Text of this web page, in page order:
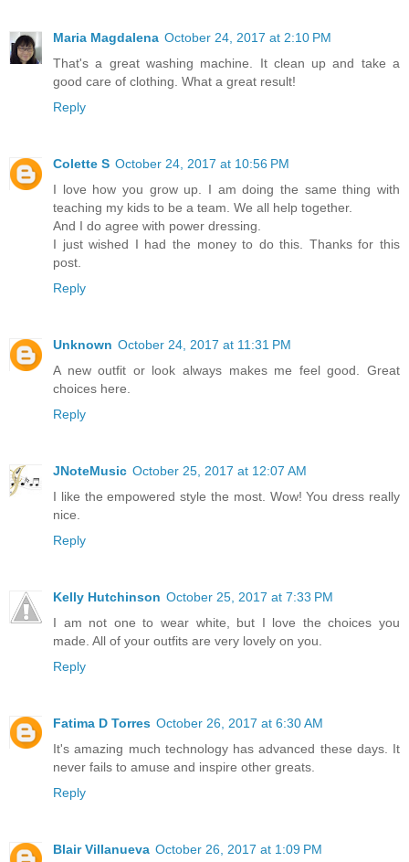
Maria Magdalena October 24, 2017 at 2:10 PM
That's a great washing machine. It clean up and take a
good care of clothing. What a great result!
Reply
Colette S October 24, 2017 at 10:56 PM
I love how you grow up. I am doing the same thing with
teaching my kids to be a team. We all help together.
And I do agree with power dressing.
I just wished I had the money to do this. Thanks for this
post.
Reply
Unknown October 24, 2017 at 11:31 PM
A new outfit or look always makes me feel good. Great
choices here.
Reply
JNoteMusic October 25, 2017 at 12:07 AM
I like the empowered style the most. Wow! You dress really
nice.
Reply
Kelly Hutchinson October 25, 2017 at 7:33 PM
I am not one to wear white, but I love the choices you
made. All of your outfits are very lovely on you.
Reply
Fatima D Torres October 26, 2017 at 6:30 AM
It's amazing much technology has advanced these days. It
never fails to amuse and inspire other greats.
Reply
Blair Villanueva October 26, 2017 at 1:09 PM